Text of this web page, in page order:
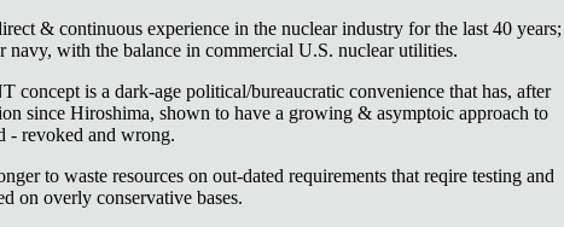
& continuous experience in the nuclear industry for the last 40 years;
navy, with the balance in commercial U.S. nuclear utilities.
concept is a dark-age political/bureaucratic convenience that has, after
since Hiroshima, shown to have a growing & asymptoic approach to
- revoked and wrong.
to waste resources on out-dated requirements that reqire testing and
on overly conservative bases.